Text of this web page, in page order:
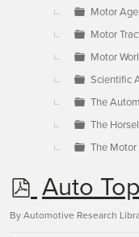
Motor Age
Motor
Motor
Scientific
The
The
The Motor
p
d
Auto
By Automotive Research